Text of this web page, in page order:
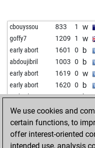
cbouyssou 833 1 w
goffy7 1209 1 w
early abort 1601 0 b
abdoujibril 1003 0 b
early abort 1619 0 w
early abort 1620 0 b
early abort 1622 0 b
xxrudik1957xx 1376 0 w
frenci 1309 0 w
demosthenes 1512 0 b
popazo 1215 0 b
We use cookies and
certain functions, to
offer interest-oriented
intended use, analysis